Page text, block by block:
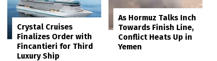
Crystal Cruises
Finalizes Order with
Fincantieri for Third
Luxury Ship
As Hormuz Talks Inch
Towards Finish Line,
Conflict Heats Up in
Yemen